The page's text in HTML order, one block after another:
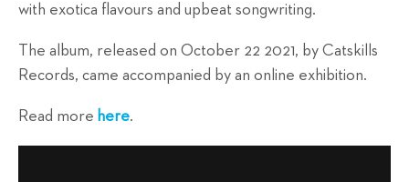
with exotica flavours and upbeat songwriting.
The album, released on October 22 2021, by Catskills
Records, came accompanied by an online exhibition.
Read more here.